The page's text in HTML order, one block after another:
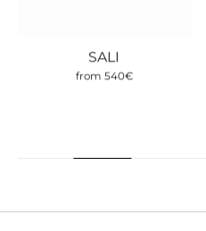
SALI
from 540€